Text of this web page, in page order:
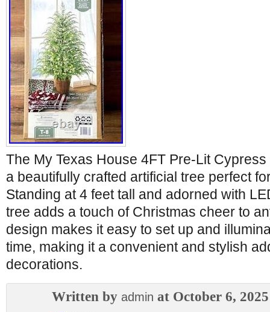
The My Texas House 4FT Pre-Lit
a beautifully crafted artificial tree perfect
Standing at 4 feet tall and adorned with
tree adds a touch of Christmas cheer to
design makes it easy to set up and
time, making it a convenient and stylish
decorations.
Written by admin at October 6, 2025